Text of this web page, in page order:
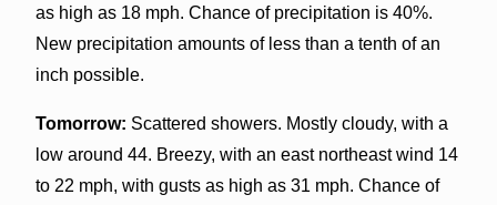
as high as 18 mph. Chance of precipitation is 40%.
New precipitation amounts of less than a tenth of an
inch possible.
Tomorrow: Scattered showers. Mostly cloudy, with a
low around 44. Breezy, with an east northeast wind 14
to 22 mph, with gusts as high as 31 mph. Chance of